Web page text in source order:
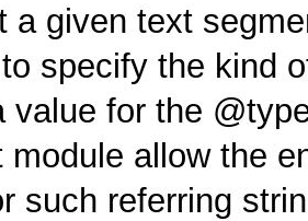
a given text
specify the kind
value for the
module allow the
such referring